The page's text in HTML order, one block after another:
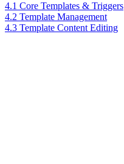
4.1 Core Templates & Triggers
4.2 Template Management
4.3 Template Content Editing